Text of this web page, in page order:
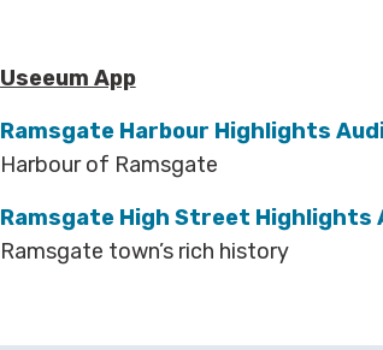
Useeum App
Ramsgate Harbour Highlights
Harbour of Ramsgate
Ramsgate High Street Highlights
Ramsgate town’s rich history